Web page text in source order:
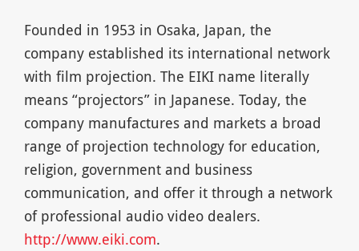
Founded in 1953 in Osaka, Japan, the
company established its international network
with film projection. The EIKI name literally
means “projectors” in Japanese. Today, the
company manufactures and markets a broad
range of projection technology for education,
religion, government and business
communication, and offer it through a network
of professional audio video dealers.
http://www.eiki.com.